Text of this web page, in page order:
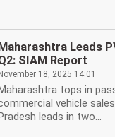
Leads
SIAM Report
November 18, 2025 14:01
tops in
vehicle
leads in two...